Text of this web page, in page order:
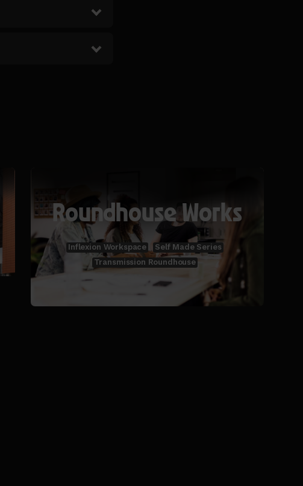
Roundhouse Works
Inflexion Workspace
Self Made Series
Transmission Roundhouse